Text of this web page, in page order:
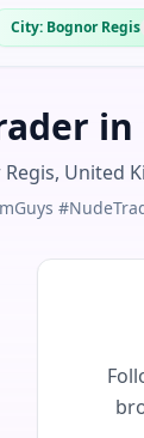
City: Bognor Regis
United